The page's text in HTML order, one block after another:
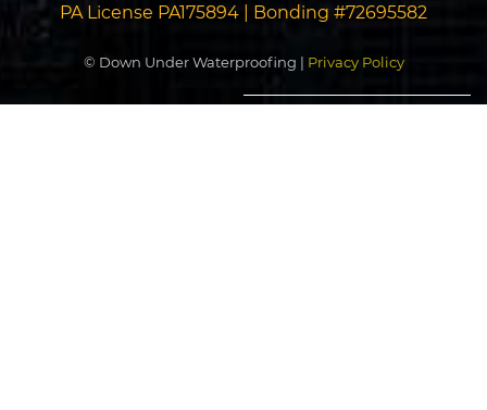
PA License PA175894 | Bonding #72695582
© Down Under Waterproofing | Privacy Policy